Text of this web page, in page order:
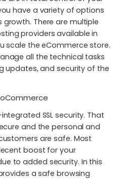
have a variety of options
There are multiple
providers available in
scale the eCommerce store.
all the technical tasks
updates, and security of the
SSL security. That
and the personal and
are safe. Most
boost for your
to added security. In this
a safe browsing